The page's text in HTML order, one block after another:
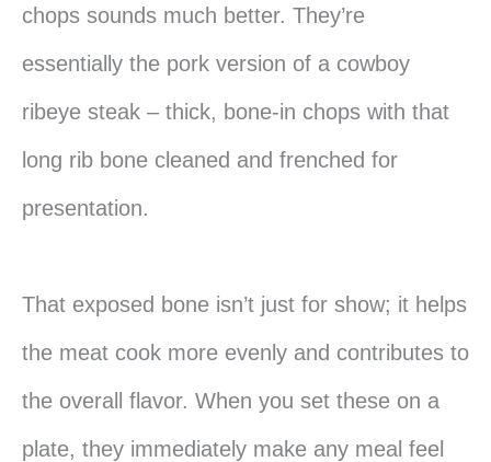
chops sounds much better. They’re
essentially the pork version of a cowboy
ribeye steak – thick, bone-in chops with that
long rib bone cleaned and frenched for
presentation.
That exposed bone isn’t just for show; it helps
the meat cook more evenly and contributes to
the overall flavor. When you set these on a
plate, they immediately make any meal feel